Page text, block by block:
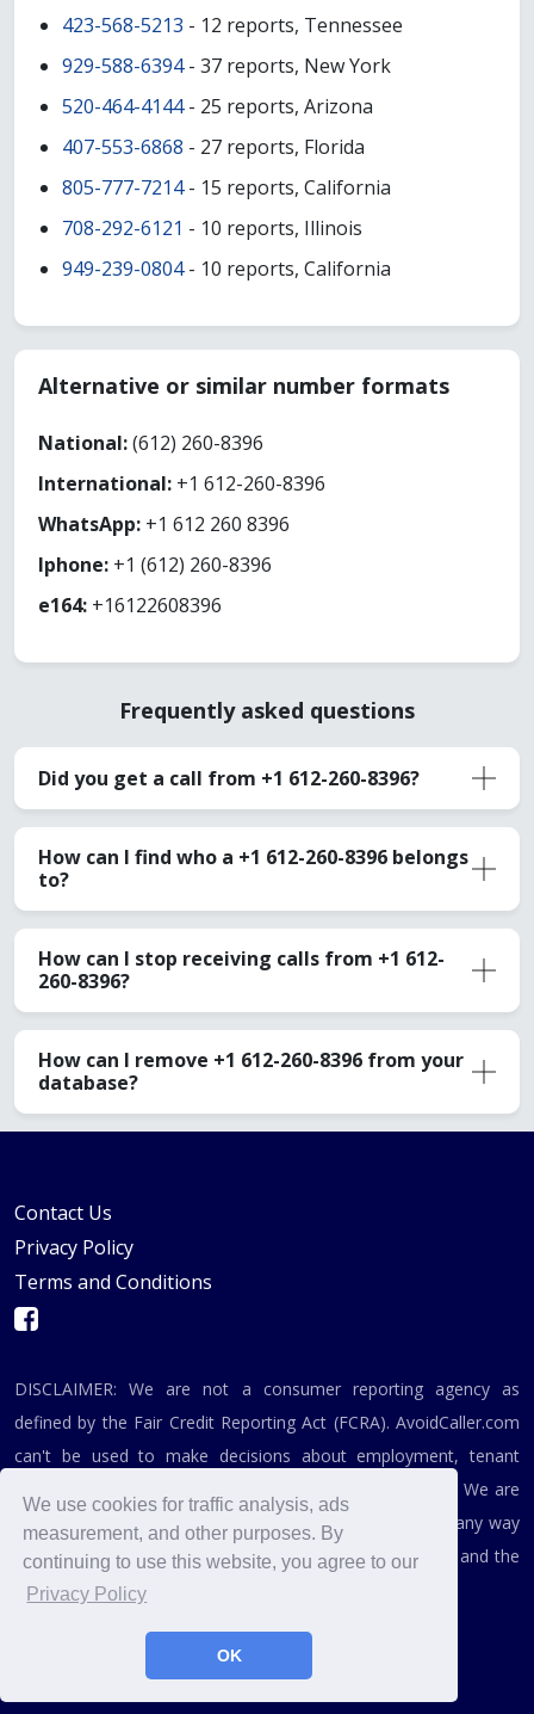
We use cookies for traffic analysis, ads
measurement, and other purposes. By
continuing to use this website, you agree to our
Privacy Policy
OK
423-568-5213 - 12 reports, Tennessee
929-588-6394- 37 reports, New York
520-464-4144- 25 reports, Arizona
407-553-6868 - 27 reports, Florida
805-777-7214- 15 reports, California
708-292-6121 - 10 reports, Illinois
949-239-0804- 10 reports, California
Alternative or similar number formats
National:(612) 260-8396
International: +1 612-260-8396
WhatsApp: +1 612 260 8396
Iphone: +1 (612) 260-8396
e164: +16122608396
Frequently asked questions
Did you get a call from +1 612-260-8396?
How can I find who a +1 612-260-8396 belongs
to?
How can I stop receiving calls from +1 612-
260-8396?
How can I remove +1 612-260-8396 from your
database?
Contact Us
Privacy Policy
Terms and Conditions
DISCLAIMER: We are not a consumer reporting agency as
defined by the Fair Credit Reporting Act (FCRA). AvoidCaller.com
can't be used to make decisions about employment, tenant
screening, or any related purpose covered by the FCRA. We are
not affiliated, associated, authorized, endorsed by, or in any way
officially connected with the Federal Trade Commission and the
Federal Communications Commission.
© 2019 - 2026, AvoidCaller.com